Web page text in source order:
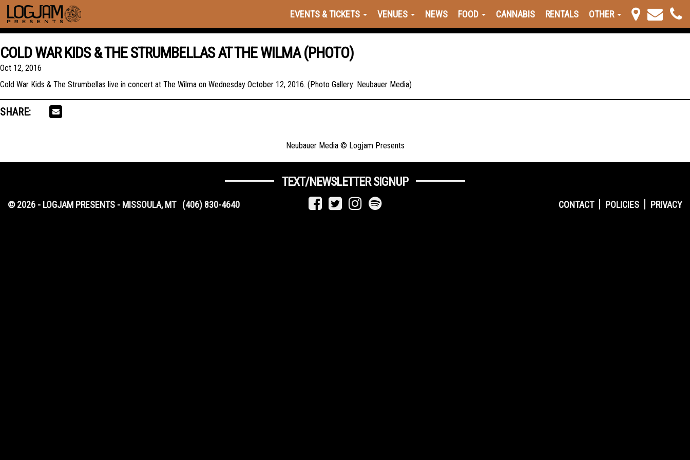
EVENTS & TICKETS VENUES NEWS FOOD CANNABIS RENTALS OTHER
COLD WAR KIDS & THE STRUMBELLAS AT THE WILMA (PHOTO)
Oct 12, 2016
Cold War Kids & The Strumbellas live in concert at The Wilma on Wednesday October 12, 2016. (Photo Gallery: Neubauer Media)
SHARE:
Neubauer Media © Logjam Presents
TEXT/NEWSLETTER SIGNUP
CONTACT POLICIES PRIVACY
© 2026 - LOGJAM PRESENTS - MISSOULA, MT (406) 830-4640